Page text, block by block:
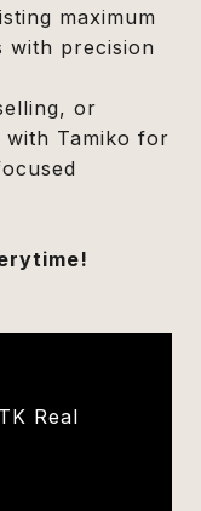
maximum
with precision
or
Tamiko for
Real